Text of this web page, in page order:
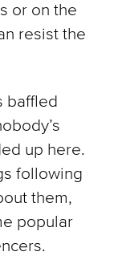
or on the
resist the
baffled
up here.
following
them,
popular